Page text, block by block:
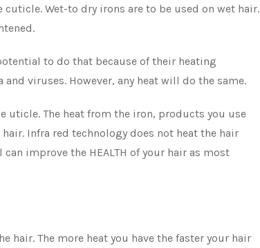
Wet-to dry irons are to be used on wet hair.
to do that because of their heating
viruses. However, any heat will do the same.
uticle. The heat from the iron, products you use
Infra red technology does not heat the hair
improve the HEALTH of your hair as most
hair. The more heat you have the faster your hair